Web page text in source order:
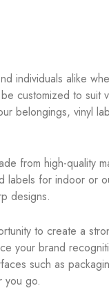
individuals alike
customized to suit
belongings, vinyl
from high-quality
for indoor or
designs.
to create a
your brand
such as
you go.